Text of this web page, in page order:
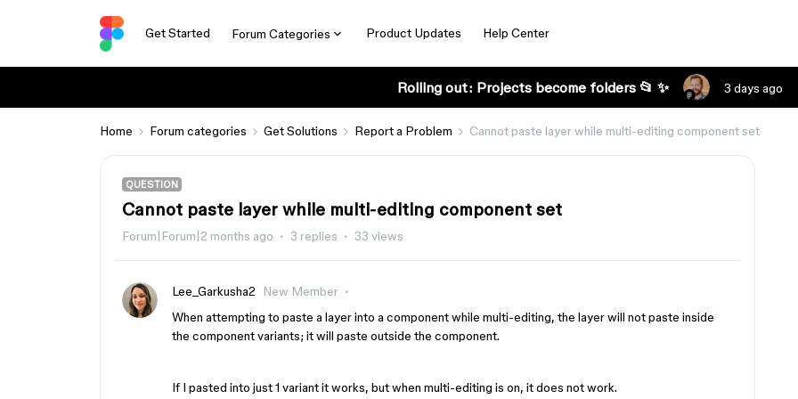
Get Started Forum Categories Product Updates Help Center
Rolling out: Projects become folders 📂 ✨ 3 days ago
Home Forum categories Get Solutions Report a Problem Cannot paste layer while multi-editing component set
QUESTION
Cannot paste layer while multi-editing component set
Forum|Forum|2 months ago 3 replies 33 views
Lee_Garkusha2
New Member
When attempting to paste a layer into a component while multi-editing, the layer will not paste inside
the component variants; it will paste outside the component.
If I pasted into just 1 variant it works, but when multi-editing is on, it does not work.